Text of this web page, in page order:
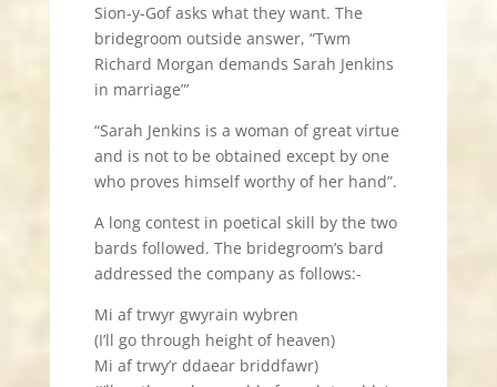
Sion-y-Gof asks what they want. The
bridegroom outside answer, “Twm
Richard Morgan demands Sarah Jenkins
in marriage”’
“Sarah Jenkins is a woman of great virtue
and is not to be obtained except by one
who proves himself worthy of her hand”.
A long contest in poetical skill by the two
bards followed. The bridegroom’s bard
addressed the company as follows:-
Mi af trwyr gwyrain wybren
(I’ll go through height of heaven)
Mi af trwy’r ddaear briddfawr)